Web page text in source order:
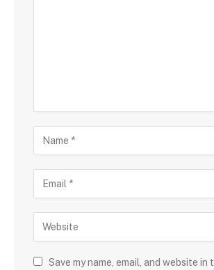
Save my name, email, and website in